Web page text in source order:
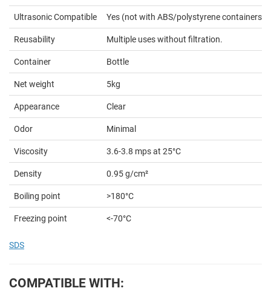
Ultrasonic Compatible Yes (not with ABS/polystyrene containers)
Reusability Multiple uses without filtration.
Container Bottle
Net weight 5kg
Appearance Clear
Odor Minimal
Viscosity 3.6-3.8 mps at 25°C
Density 0.95 g/cm²
Boiling point >180°C
Freezing point <-70°C
SDS
COMPATIBLE WITH: